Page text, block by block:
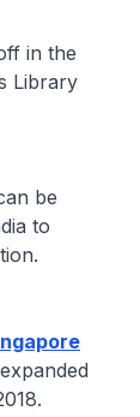
in the
Library
be
to